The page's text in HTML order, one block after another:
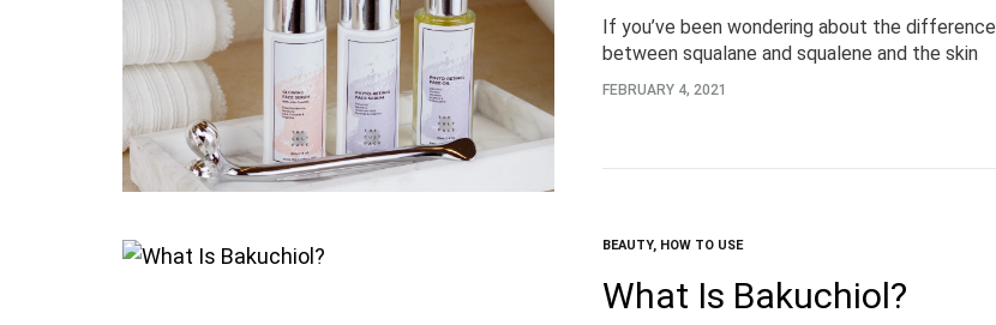
If you’ve been wondering about the difference
between squalane and squalene and the skin
benefits this ingredient can offer, you’re in the
FEBRUARY 4, 2021
BEAUTY, HOW TO USE
What Is Bakuchiol?